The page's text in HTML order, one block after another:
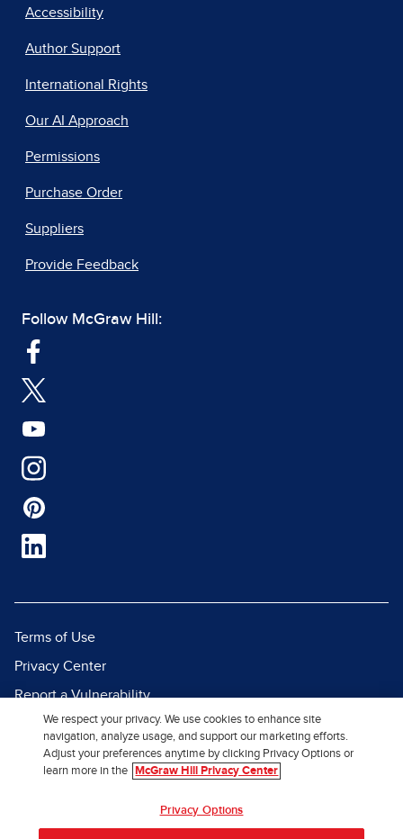
Accessibility
Author Support
International Rights
Our AI Approach
Permissions
Purchase Order
Suppliers
Provide Feedback
Follow McGraw Hill:
Terms of Use
Privacy Center
Report a Vulnerability
Report Piracy
Site Map
We respect your privacy. We use cookies to enhance site
navigation, analyze usage, and support our marketing efforts.
Adjust your preferences anytime by clicking Privacy Options or
learn more in the
McGraw Hill Privacy Center
Privacy Options